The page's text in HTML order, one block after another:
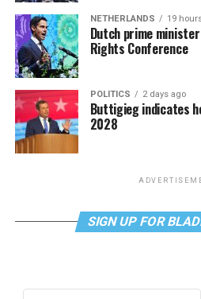
NETHERLANDS 19
Dutch prime
Rights Conference
POLITICS 2 days ago
Buttigieg indicates
2028
SIGN UP FOR